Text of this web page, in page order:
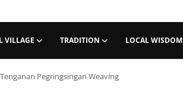
VILLAGE TRADITION LOCAL WISDOM
Pegringsingan Weaving